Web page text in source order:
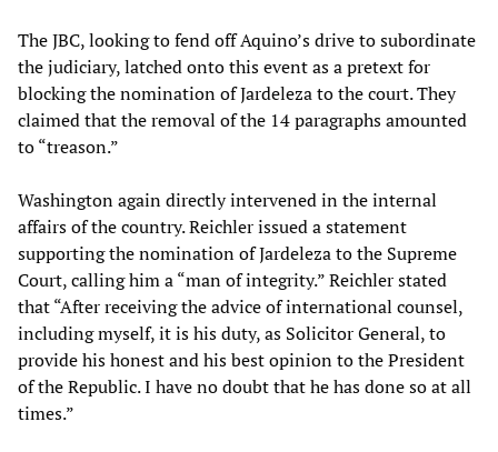
The JBC, looking to fend off Aquino’s drive to subordinate
the judiciary, latched onto this event as a pretext for
blocking the nomination of Jardeleza to the court. They
claimed that the removal of the 14 paragraphs amounted
to “treason.”
Washington again directly intervened in the internal
affairs of the country. Reichler issued a statement
supporting the nomination of Jardeleza to the Supreme
Court, calling him a “man of integrity.” Reichler stated
that “After receiving the advice of international counsel,
including myself, it is his duty, as Solicitor General, to
provide his honest and his best opinion to the President
of the Republic. I have no doubt that he has done so at all
times.”